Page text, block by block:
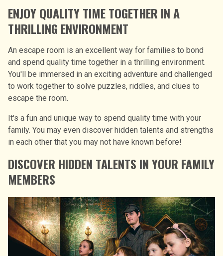
ENJOY QUALITY TIME TOGETHER IN A
THRILLING ENVIRONMENT
An escape room is an excellent way for families to bond
and spend quality time together in a thrilling environment.
You'll be immersed in an exciting adventure and challenged
to work together to solve puzzles, riddles, and clues to
escape the room.
It's a fun and unique way to spend quality time with your
family. You may even discover hidden talents and strengths
in each other that you may not have known before!
DISCOVER HIDDEN TALENTS IN YOUR FAMILY
MEMBERS